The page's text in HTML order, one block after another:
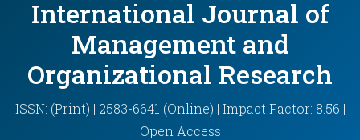
International Journal of
Management and
Organizational Research
ISSN: (Print) | 2583-6641 (Online) | Impact Factor: 8.56 |
Open Access